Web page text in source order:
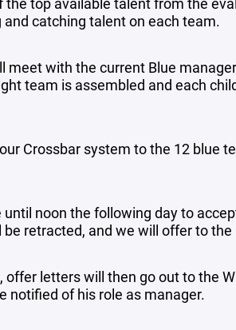
catching talent on each team.
with the current Blue
team is assembled and each
Crossbar system to the 12 blue
noon the following day to
retracted, and we will offer to
offer letters will then go out to the
notified of his role as manager.